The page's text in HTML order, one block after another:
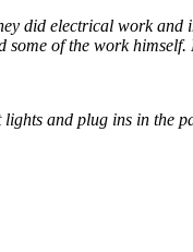
did electrical work
of the work
and plug ins in the